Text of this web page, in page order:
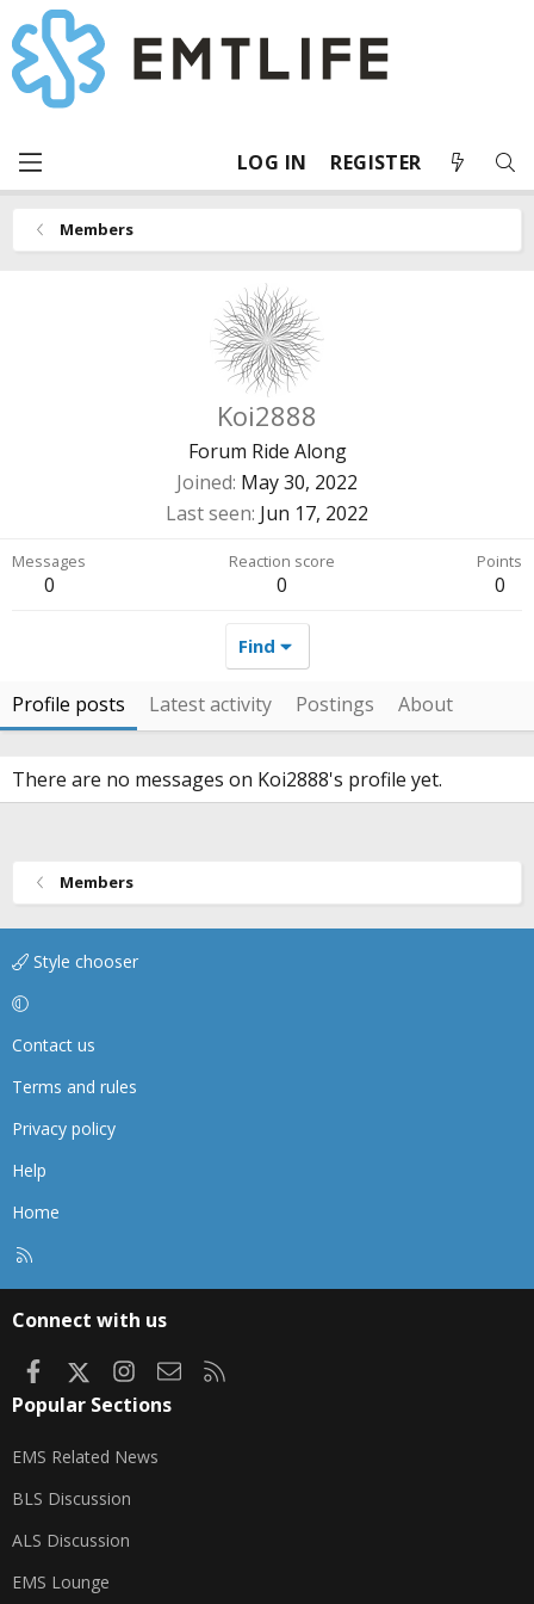
LOG IN REGISTER
Members
Koi2888
Forum Ride Along
Joined May 30, 2022
Last seen Jun 17, 2022
Messages
0
Reaction score
0
Points
0
Find
Profile posts Latest activity Postings About
There are no messages on Koi2888's profile yet.
Members
Style chooser
Contact us
Terms and rules
Privacy policy
Help
Home
Connect with us
FacebookInstagram
Contact us
Popular Sections
EMS Related News
BLS Discussion
ALS Discussion
EMS Lounge